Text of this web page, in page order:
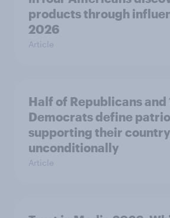
products through
2026
Article
Half of Republicans and
Democrats define
supporting their country
unconditionally
Article